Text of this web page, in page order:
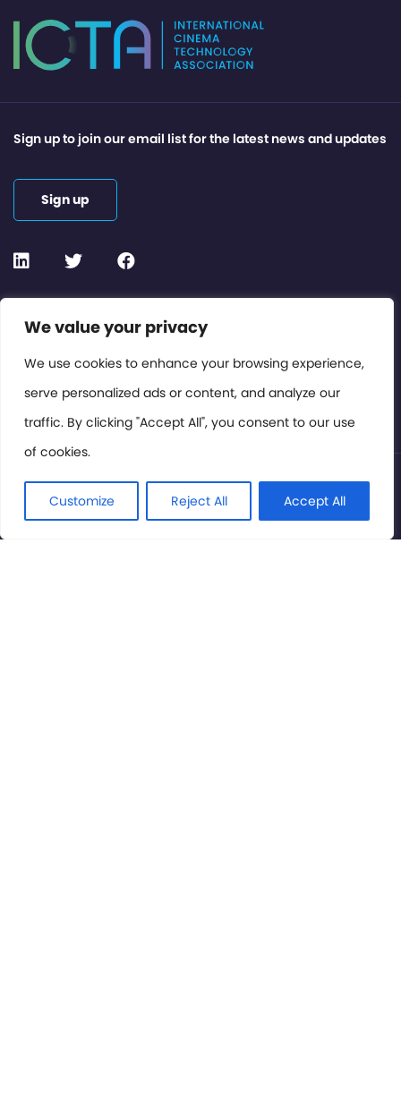
We value your privacy
We use cookies to enhance your browsing experience,
serve personalized ads or content, and analyze our
traffic. By clicking "Accept All", you consent to our use
of cookies.
Customize Reject All Accept All
Contact or Subscribe
Members Area
Privacy Policy
Sign up to join our email list for the latest news and updates
Sign up
© International Cinema Technology Association 2026. All
Rights Reserved.